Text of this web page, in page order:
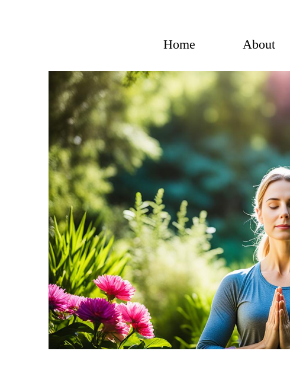
Home About